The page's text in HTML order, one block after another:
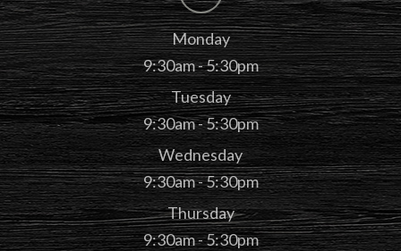
Monday
9:30am - 5:30pm
Tuesday
9:30am - 5:30pm
Wednesday
9:30am - 5:30pm
Thursday
9:30am - 5:30pm